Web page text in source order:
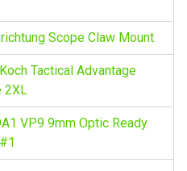
Scope Claw Mount
Tactical Advantage
2XL
VP9 9mm Optic Ready